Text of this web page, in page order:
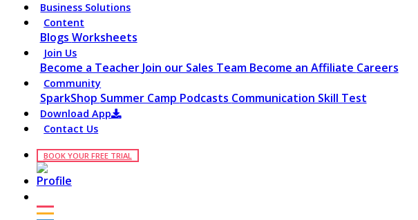
Business Solutions
Content
Blogs Worksheets
Join Us
Become a Teacher Join our Sales Team Become an Affiliate Careers
Community
SparkShop Summer Camp Podcasts Communication Skill Test
Download App
Contact Us
BOOK YOUR FREE TRIAL